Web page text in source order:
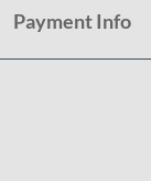
Payment Info